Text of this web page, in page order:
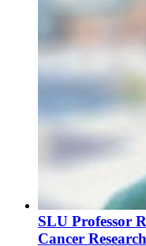
SLU Professor
Cancer